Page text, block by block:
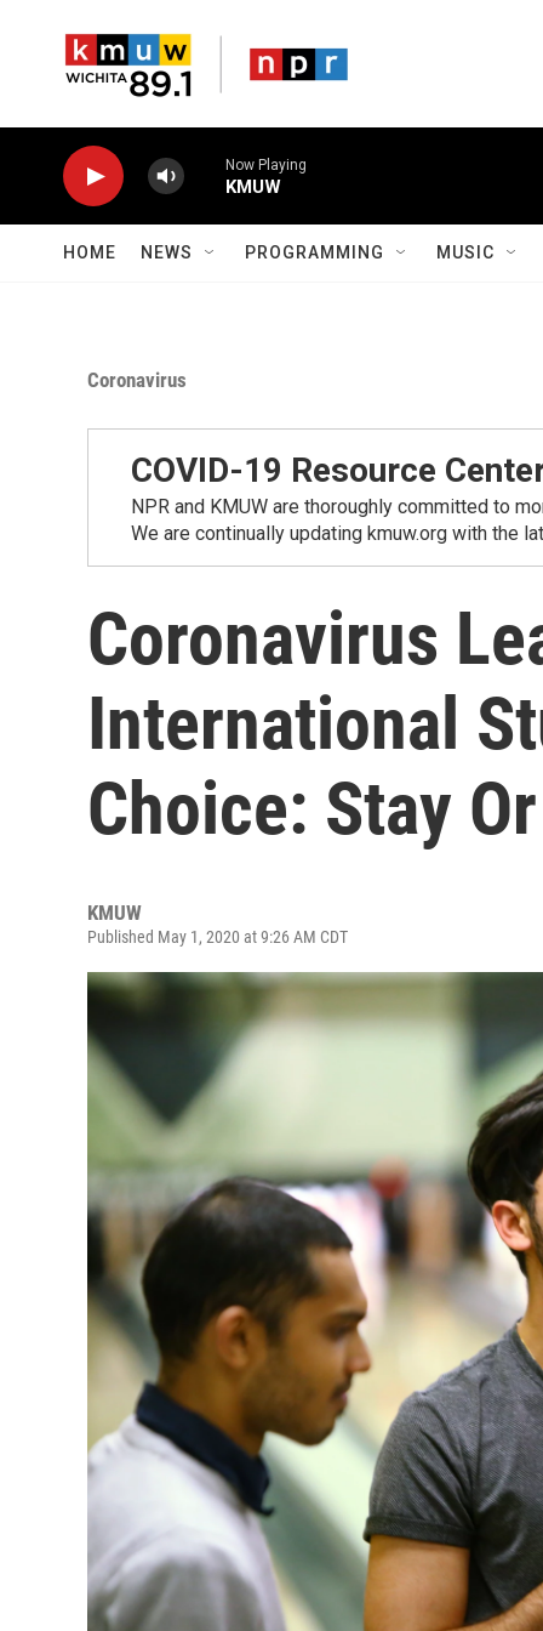
Now Playing
KMUW
HOME NEWS PROGRAMMING MUSIC
Coronavirus
COVID-19 Resource
NPR and KMUW are thoroughly committed to
We are continually updating kmuw.org with the
Coronavirus
International
Choice: Stay
KMUW
Published May 1, 2020 at 9:26 AM CDT